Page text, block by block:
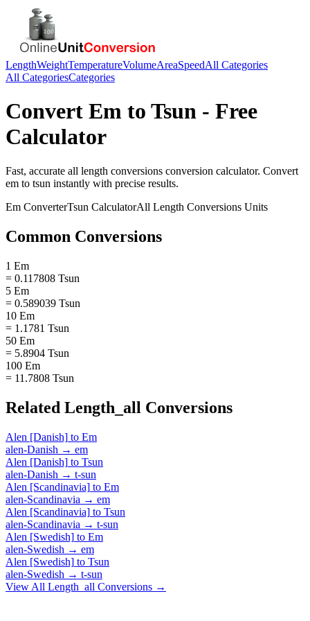
LengthWeightTemperatureVolumeAreaSpeedAll Categories
All CategoriesCategories
Convert Em to Tsun - Free
Calculator
Fast, accurate all length conversions conversion calculator. Convert
em to tsun instantly with precise results.
Em ConverterTsun CalculatorAll Length Conversions Units
Common Conversions
1 Em
= 0.117808 Tsun
5 Em
= 0.589039 Tsun
10 Em
= 1.1781 Tsun
50 Em
= 5.8904 Tsun
100 Em
= 11.7808 Tsun
Related Length_all Conversions
Alen [Danish] to Em
alen-Danish → em
Alen [Danish] to Tsun
alen-Danish → t-sun
Alen [Scandinavia] to Em
alen-Scandinavia → em
Alen [Scandinavia] to Tsun
alen-Scandinavia → t-sun
Alen [Swedish] to Em
alen-Swedish → em
Alen [Swedish] to Tsun
alen-Swedish → t-sun
View All Length_all Conversions →